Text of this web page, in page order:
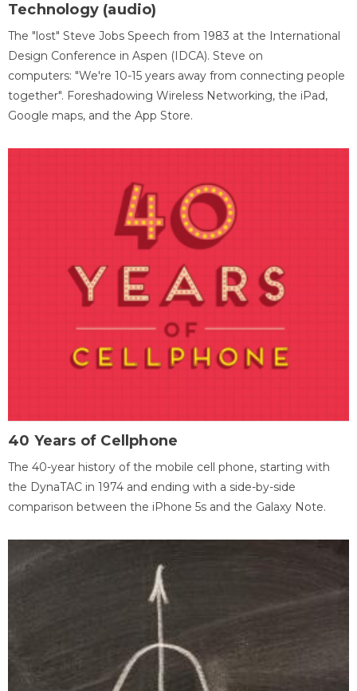
Technology (audio)
The "lost" Steve Jobs Speech from 1983 at the International
Design Conference in Aspen (IDCA). Steve on
computers: "We're 10-15 years away from connecting people
together". Foreshadowing Wireless Networking, the iPad,
Google maps, and the App Store.
40 Years of Cellphone
The 40-year history of the mobile cell phone, starting with
the DynaTAC in 1974 and ending with a side-by-side
comparison between the iPhone 5s and the Galaxy Note.